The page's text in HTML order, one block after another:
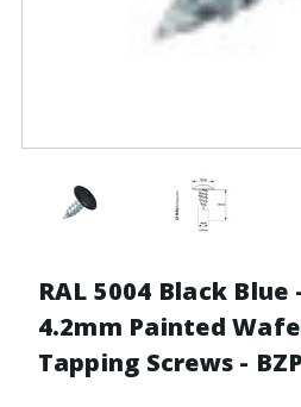
RAL 5004 Black Blue
4.2mm Painted
Tapping Screws -